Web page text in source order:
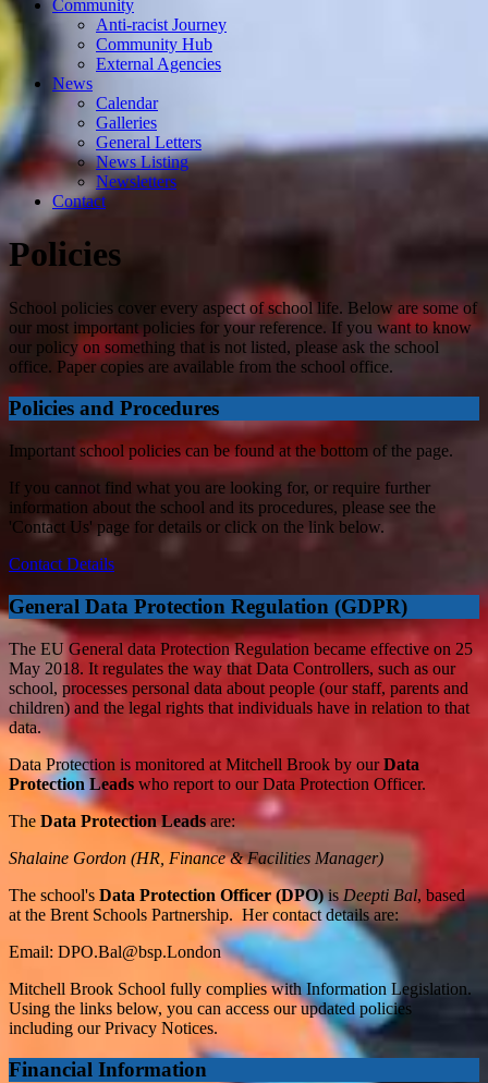
Community
Anti-racist Journey
Community Hub
External Agencies
News
Calendar
Galleries
General Letters
News Listing
Newsletters
Contact
Policies
School policies cover every aspect of school life. Below are some of
our most important policies for your reference. If you want to know
our policy on something that is not listed, please ask the school
office. Paper copies are available from the school office.
Policies and Procedures
Important school policies can be found at the bottom of the page.
If you cannot find what you are looking for, or require further
information about the school and its procedures, please see the
'Contact Us' page for details or click on the link below.
Contact Details
General Data Protection Regulation (GDPR)
The EU General data Protection Regulation became effective on 25
May 2018. It regulates the way that Data Controllers, such as our
school, processes personal data about people (our staff, parents and
children) and the legal rights that individuals have in relation to that
data.
Data Protection is monitored at Mitchell Brook by ourData
Protection Leads who report to our Data Protection Officer.
The Data Protection Leadsare:
Shalaine Gordon (HR, Finance & Facilities Manager)
The school's Data Protection Officer (DPO)is Deepti Bal, based
at the Brent Schools Partnership. Her contact details are:
Email: DPO.Bal@bsp.London
Mitchell Brook School fully complies with Information Legislation.
Using the links below, you can access our updated policies
including our Privacy Notices.
Financial Information